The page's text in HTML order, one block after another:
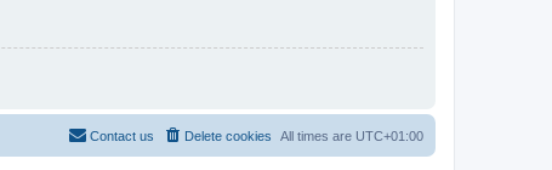
All times are UTC+01:00
Delete cookies
Contact us